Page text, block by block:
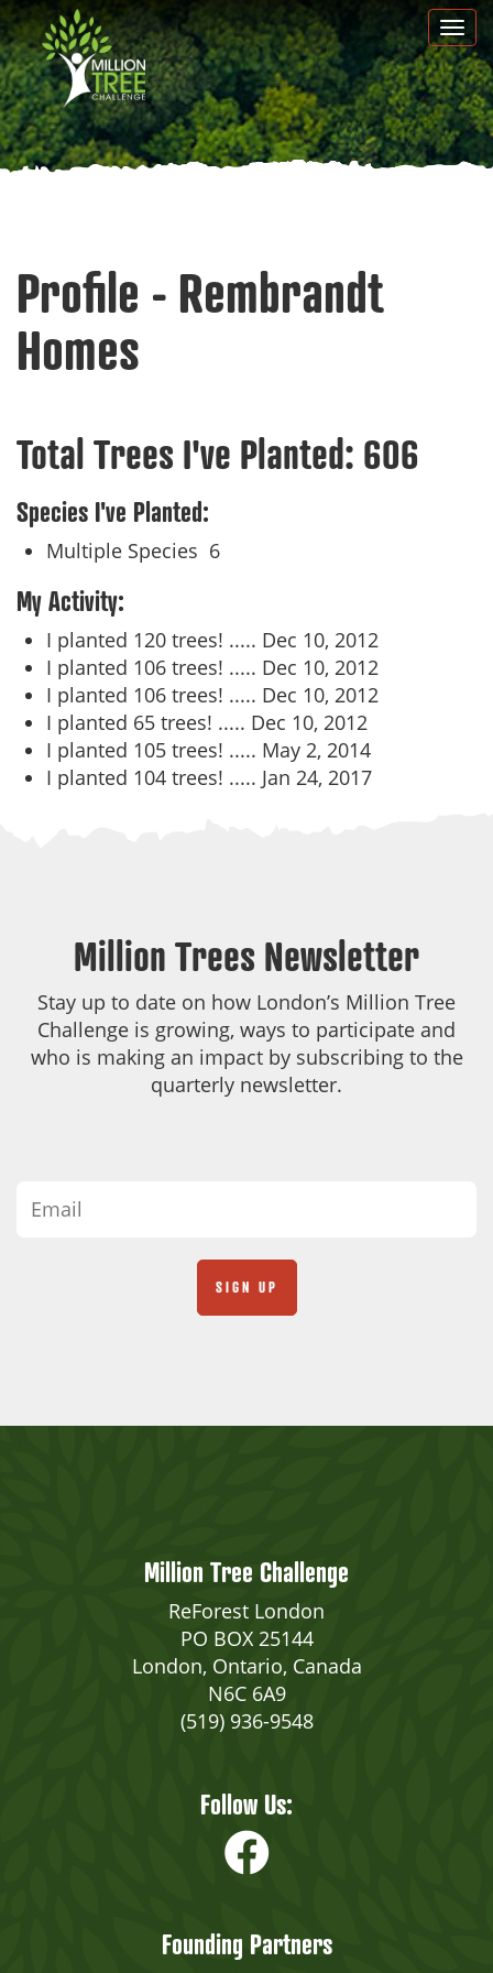
Skip
to
main
content
Profile - Rembrandt
Homes
Total Trees I've Planted: 606
Species I've Planted:
Multiple Species 6
My Activity:
I planted 120 trees! ..... Dec 10, 2012
I planted 106 trees! ..... Dec 10, 2012
I planted 106 trees! ..... Dec 10, 2012
I planted 65 trees! ..... Dec 10, 2012
I planted 105 trees! ..... May 2, 2014
I planted 104 trees! ..... Jan 24, 2017
Million Trees Newsletter
Stay up to date on how London’s Million Tree
Challenge is growing, ways to participate and
who is making an impact by subscribing to the
quarterly newsletter.
Million Tree Challenge
ReForest London
PO BOX 25144
London, Ontario, Canada
N6C 6A9
(519) 936-9548
Follow Us:
Founding Partners